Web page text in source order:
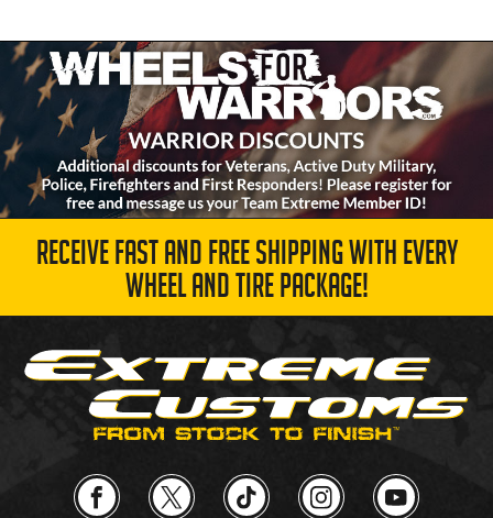
RECEIVE FAST AND FREE SHIPPING WITH EVERY
WHEEL AND TIRE PACKAGE!